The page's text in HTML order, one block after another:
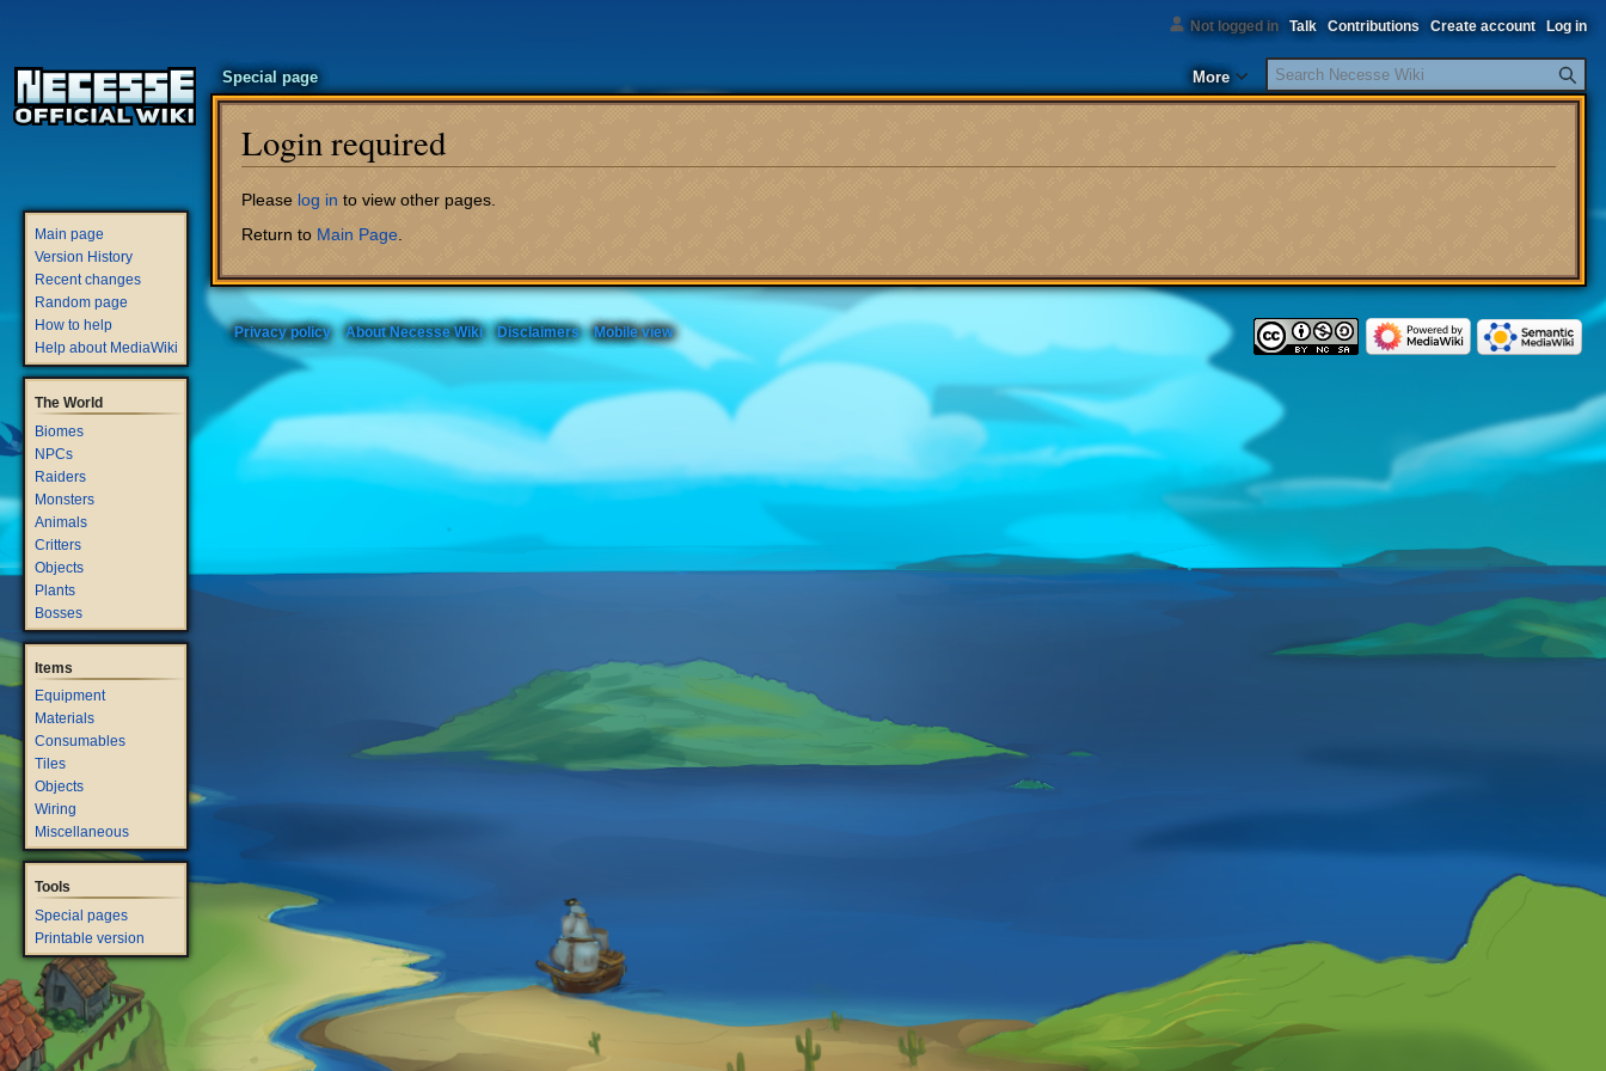
Login required
Jump
to
Jump
to
Please log in to view other pages.
Return to Main Page.
Not logged in Talk Contributions Create account Log in
Special page More
Search
Main page
Version History
Recent changes
Random page
How to help
Help about MediaWiki
The World
Biomes
NPCs
Raiders
Monsters
Animals
Critters
Objects
Plants
Bosses
Items
Equipment
Materials
Consumables
Tiles
Objects
Wiring
Miscellaneous
Tools
Special pages
Printable version
Privacy policy About Necesse Wiki Disclaimers Mobile view